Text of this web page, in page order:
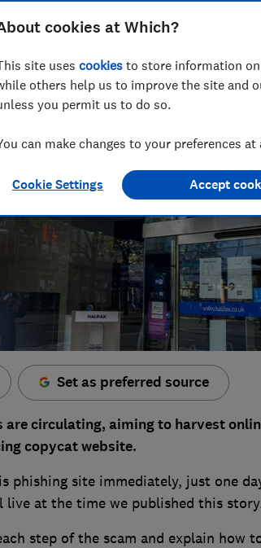
investigative reporter who specialises in
as a personal finance journalist at a
Set as preferred source
are circulating, aiming to harvest
copycat website.
phishing site immediately, just one
live at the time we published this
step of the scam and explain how
cookies at Which?
site uses cookies to store information
others help us to improve the site and
you permit us to do so.
can make changes to your preferences at
Cookie Settings Accept